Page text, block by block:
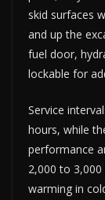
skid surfaces
and up the
fuel door,
lockable for
Service
hours, while
performance
2,000 to
warming in